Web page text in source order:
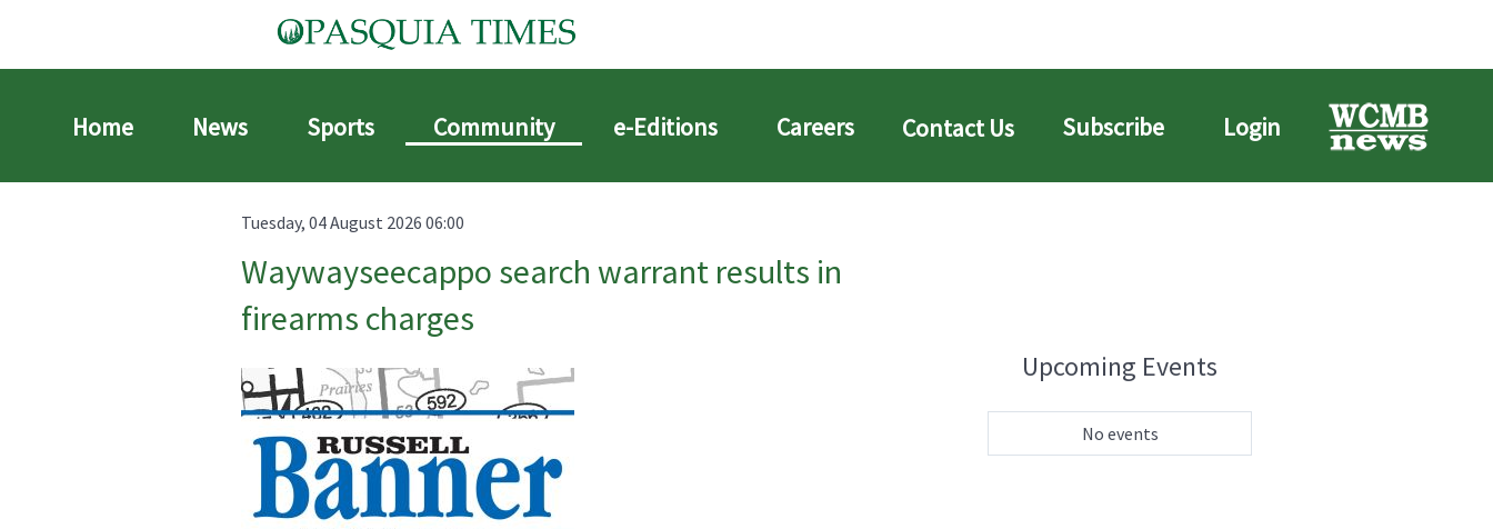
Home News Sports Community e-Editions Careers Contact Us Subscribe Login
Tuesday, 04 August 2026 06:00
Waywayseecappo search warrant results in
firearms charges
Upcoming Events
No events